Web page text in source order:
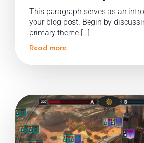
This paragraph serves as an
your blog post. Begin by
primary theme […]
Read more